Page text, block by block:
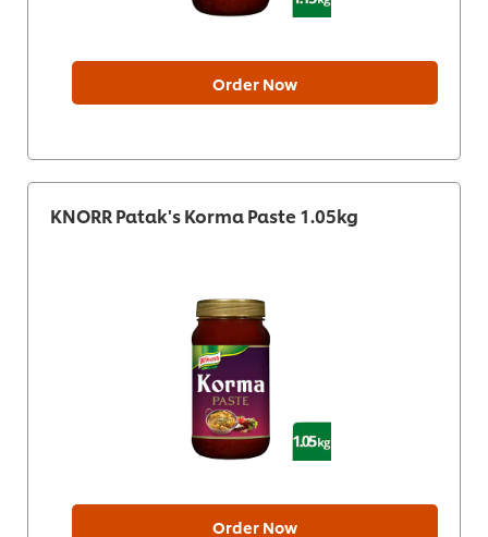
Order Now
KNORR Patak's Korma Paste 1.05kg
Order Now